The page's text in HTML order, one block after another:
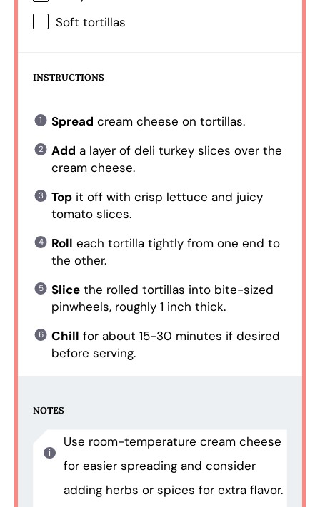
Soft tortillas
INSTRUCTIONS
Spread cream cheese on tortillas.
Add a layer of deli turkey slices over the
cream cheese.
Topit off with crisp lettuce and juicy
tomato slices.
Roll each tortilla tightly from one end to
the other.
Slicethe rolled tortillas into bite-sized
pinwheels, roughly 1 inch thick.
Chill for about 15-30 minutes if desired
before serving.
NOTES
Use room-temperature cream cheese
for easier spreading and consider
adding herbs or spices for extra flavor.